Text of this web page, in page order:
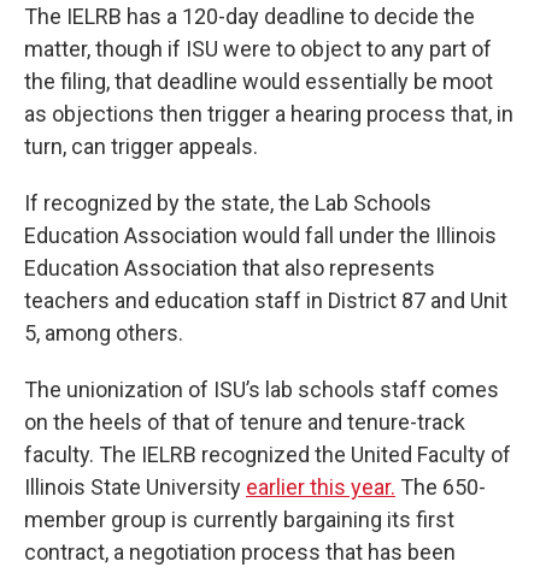
The IELRB has a 120-day deadline to decide the
matter, though if ISU were to object to any part of
the filing, that deadline would essentially be moot
as objections then trigger a hearing process that, in
turn, can trigger appeals.
If recognized by the state, the Lab Schools
Education Association would fall under the Illinois
Education Association that also represents
teachers and education staff in District 87 and Unit
5, among others.
The unionization of ISU’s lab schools staff comes
on the heels of that of tenure and tenure-track
faculty. The IELRB recognized the United Faculty of
Illinois State University earlier this year. The 650-
member group is currently bargaining its first
contract, a negotiation process that has been